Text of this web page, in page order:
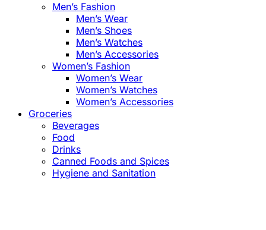
Men’s Fashion
Men’s Wear
Men’s Shoes
Men’s Watches
Men’s Accessories
Women’s Fashion
Women’s Wear
Women’s Watches
Women’s Accessories
Groceries
Beverages
Food
Drinks
Canned Foods and Spices
Hygiene and Sanitation